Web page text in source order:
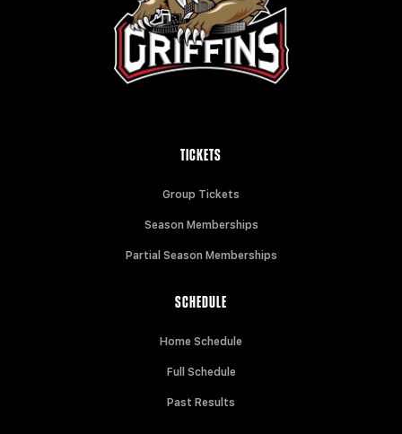
TICKETS
Group Tickets
Season Memberships
Partial Season Memberships
SCHEDULE
Home Schedule
Full Schedule
Past Results